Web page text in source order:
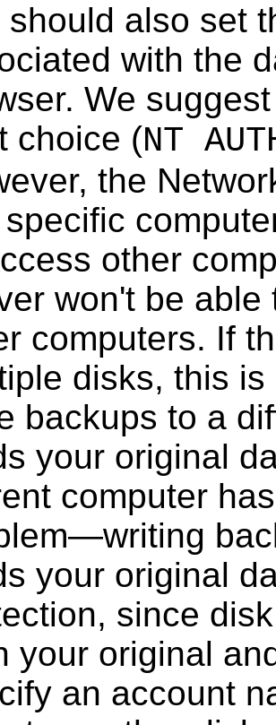
should also set
with the
We
choice (NT
the
other
won't be
computers. If
disks, this
backups to a
your original
computer
your original
since
your original
an account